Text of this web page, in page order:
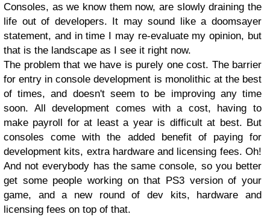
Consoles, as we know them now, are slowly draining the
life out of developers. It may sound like a doomsayer
statement, and in time I may re-evaluate my opinion, but
that is the landscape as I see it right now.
The problem that we have is purely one cost. The barrier
for entry in console development is monolithic at the best
of times, and doesn't seem to be improving any time
soon. All development comes with a cost, having to
make payroll for at least a year is difficult at best. But
consoles come with the added benefit of paying for
development kits, extra hardware and licensing fees. Oh!
And not everybody has the same console, so you better
get some people working on that PS3 version of your
game, and a new round of dev kits, hardware and
licensing fees on top of that.